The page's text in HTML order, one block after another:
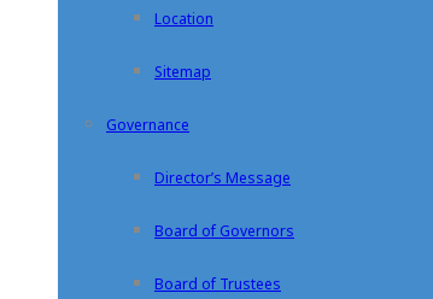
Location
Sitemap
Governance
Director’s Message
Board of Governors
Board of Trustees